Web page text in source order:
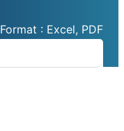
: Excel, PDF